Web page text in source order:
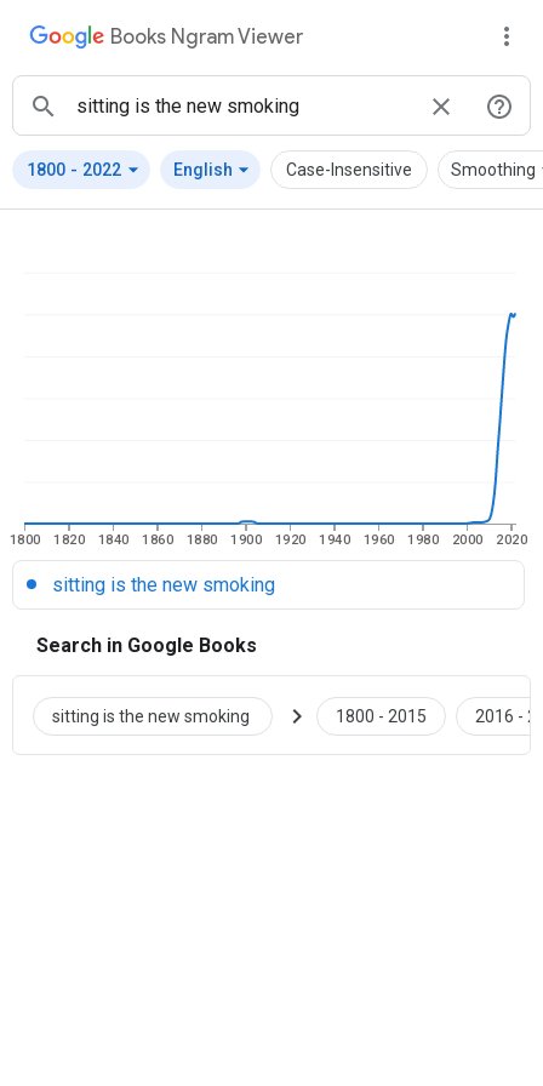
Books Ngram Viewer
1800 - 2022 arrow_drop_down English arrow_drop_down Case-Insensitive Smoothing
1800 1820 1840 1860 1880 1900 1920 1940 1960 1980 2000 2020
sitting is the new smoking
Search in Google Books
sitting is the new smoking chevron_right 1800 - 2015 2016 -